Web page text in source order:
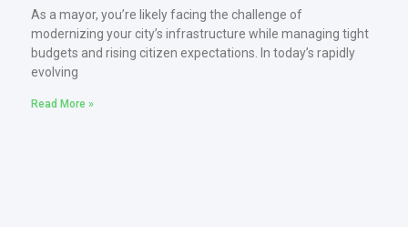
As a mayor, you’re likely facing the challenge of
modernizing your city’s infrastructure while managing tight
budgets and rising citizen expectations. In today’s rapidly
evolving
Read More »